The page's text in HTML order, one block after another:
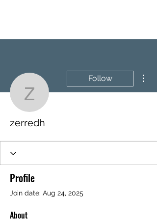
zerredh
Follow
zerredh
Profile
Join date: Aug 24, 2025
About